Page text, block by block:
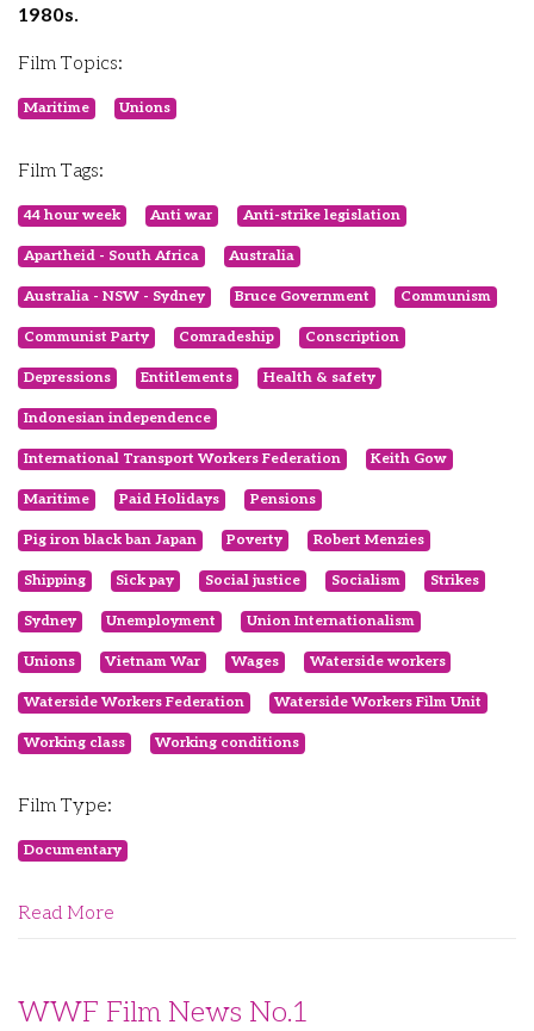
1980s.
Film Topics:
Maritime Unions
Film Tags:
44 hour week Anti war Anti-strike legislation
Apartheid - South Africa Australia
Australia - NSW - Sydney Bruce Government Communism
Communist Party Comradeship Conscription
Depressions Entitlements Health & safety
Indonesian independence
International Transport Workers Federation Keith Gow
Maritime Paid Holidays Pensions
Pig iron black ban Japan Poverty Robert Menzies
Shipping Sick pay Social justice Socialism Strikes
Sydney Unemployment Union Internationalism
Unions Vietnam War Wages Waterside workers
Waterside Workers Federation Waterside Workers Film Unit
Working class Working conditions
Film Type:
Documentary
Read More
WWF Film News No.1